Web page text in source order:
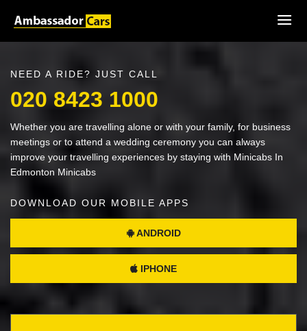
NEED A RIDE? JUST CALL
020 8423 1000
Whether you are travelling alone or with your family, for business
meetings or to attend a wedding ceremony you can always
improve your travelling experiences by staying with Minicabs In
Edmonton Minicabs
DOWNLOAD OUR MOBILE APPS
ANDROID
IPHONE